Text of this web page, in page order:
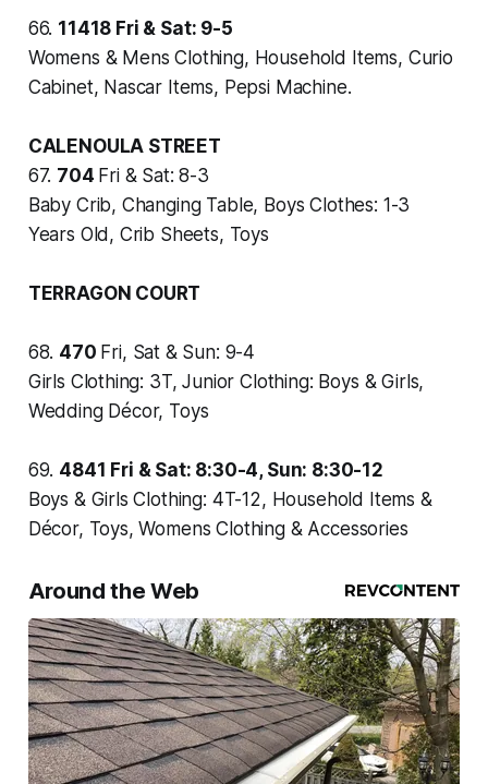
66. 11418 Fri & Sat: 9-5
Womens & Mens Clothing, Household Items, Curio
Cabinet, Nascar Items, Pepsi Machine.
CALENOULA STREET
67. 704 Fri & Sat: 8-3
Baby Crib, Changing Table, Boys Clothes: 1-3
Years Old, Crib Sheets, Toys
TERRAGON COURT
68. 470 Fri, Sat & Sun: 9-4
Girls Clothing: 3T, Junior Clothing: Boys & Girls,
Wedding Décor, Toys
69. 4841 Fri & Sat: 8:30-4, Sun: 8:30-12
Boys & Girls Clothing: 4T-12, Household Items &
Décor, Toys, Womens Clothing & Accessories
Around the Web